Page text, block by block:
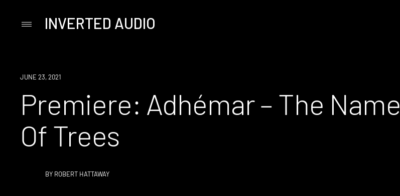
PrimaryINVERTED AUDIO
PREMIERE
JUNE 23, 2021
Premiere: Adhémar – The Name
Of Trees
BY ROBERT HATTAWAY